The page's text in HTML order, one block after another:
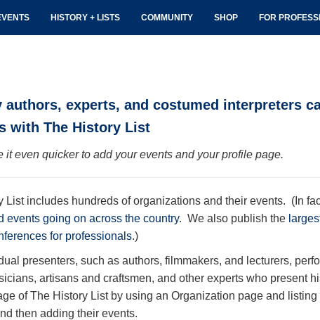
HISTORY + LISTS COMMUNITY SHOP FOR
authors, experts, and costumed interpreters
with The History List
it even quicker to add your events and your profile page.
List includes hundreds of organizations and their events. (In
events going on across the country. We also publish the
for professionals.)
presenters, such as authors, filmmakers, and lecturers,
artisans and craftsmen, and other experts who present
of The History List by using an Organization page and
then adding their events.